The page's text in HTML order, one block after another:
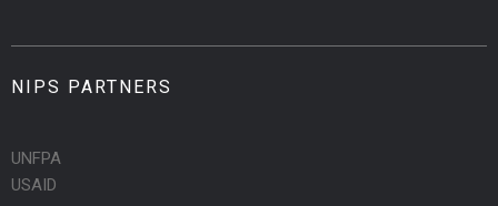
NIPS PARTNERS
UNFPA
USAID